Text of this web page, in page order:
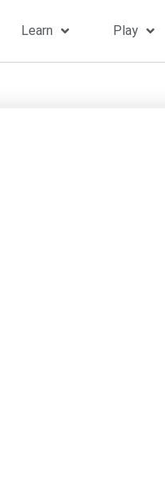
Learn Play